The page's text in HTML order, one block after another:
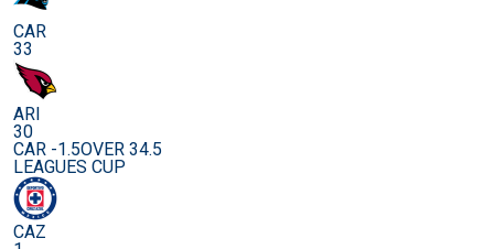
CAR
33
ARI
30
CAR -1.5OVER 34.5
LEAGUES CUP
CAZ